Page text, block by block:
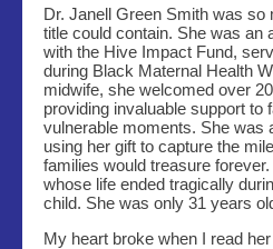
Dr. Janell Green Smith was so
title could contain. She was an
with the Hive Impact Fund,
during Black Maternal Health
midwife, she welcomed over
providing invaluable support to
vulnerable moments. She was
using her gift to capture the
families would treasure
whose life ended tragically
child. She was only 31 years
My heart broke when I read